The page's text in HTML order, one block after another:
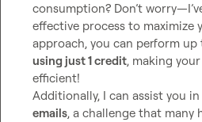
consumption? Don’t
effective process to maximize
approach, you can perform up
using just 1 credit, making
efficient!
Additionally, I can assist you in
emails, a challenge that many